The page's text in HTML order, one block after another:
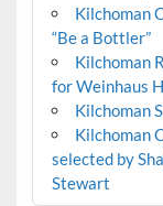
Kilchoman
“Be a Bottler”
Kilchoman
for Weinhaus
Kilchoman
Kilchoman
selected by
Stewart